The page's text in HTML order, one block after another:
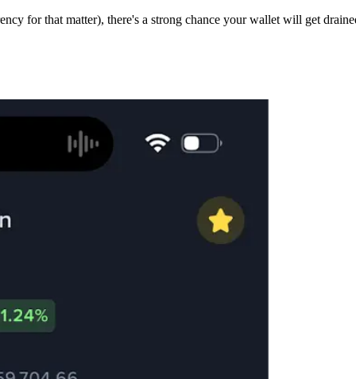
for that matter), there's a strong chance your wallet will get